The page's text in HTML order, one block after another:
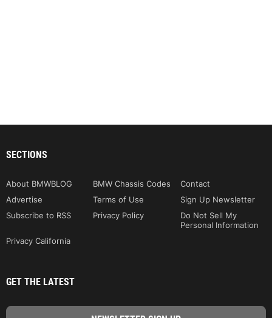
SECTIONS
About BMWBLOG BMW Chassis Codes
Contact
Advertise
Terms of Use
Sign Up Newsletter
Subscribe to RSS
Privacy Policy
Do Not Sell My
Personal Information
Privacy California
GET THE LATEST